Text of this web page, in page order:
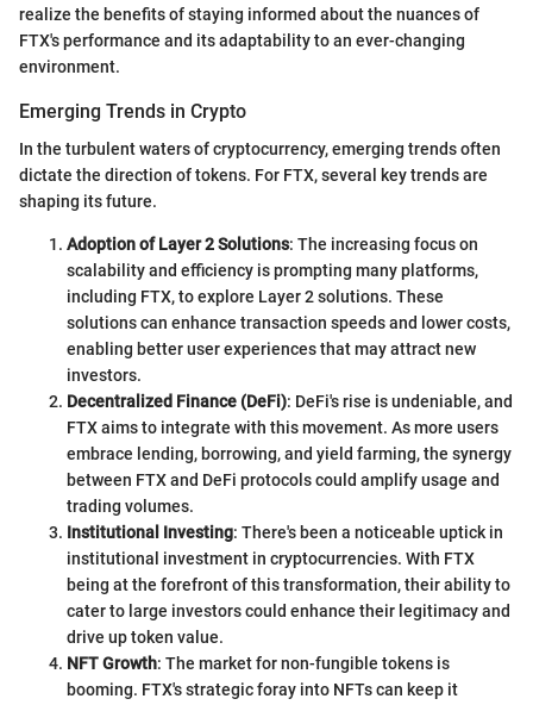
realize the benefits of staying informed about the nuances of
FTX's performance and its adaptability to an ever-changing
environment.
Emerging Trends in Crypto
In the turbulent waters of cryptocurrency, emerging trends often
dictate the direction of tokens. For FTX, several key trends are
shaping its future.
Adoption of Layer 2 Solutions: The increasing focus on
scalability and efficiency is prompting many platforms,
including FTX, to explore Layer 2 solutions. These
solutions can enhance transaction speeds and lower costs,
enabling better user experiences that may attract new
investors.
Decentralized Finance (DeFi): DeFi's rise is undeniable, and
FTX aims to integrate with this movement. As more users
embrace lending, borrowing, and yield farming, the synergy
between FTX and DeFi protocols could amplify usage and
trading volumes.
Institutional Investing: There's been a noticeable uptick in
institutional investment in cryptocurrencies. With FTX
being at the forefront of this transformation, their ability to
cater to large investors could enhance their legitimacy and
drive up token value.
NFT Growth: The market for non-fungible tokens is
booming. FTX's strategic foray into NFTs can keep it